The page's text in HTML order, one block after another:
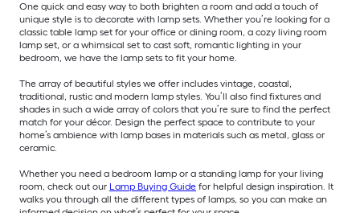
One quick and easy way to both brighten a room and add a touch of
unique style is to decorate with lamp sets. Whether you’re looking for a
classic table lamp set for your office or dining room, a cozy living room
lamp set, or a whimsical set to cast soft, romantic lighting in your
bedroom, we have the lamp sets to fit your home.
The array of beautiful styles we offer includes vintage, coastal,
traditional, rustic and modern lamp styles. You’ll also find fixtures and
shades in such a wide array of colors that you’re sure to find the perfect
match for your décor. Design the perfect space to contribute to your
home’s ambience with lamp bases in materials such as metal, glass or
ceramic.
Whether you need a bedroom lamp or a standing lamp for your living
room, check out our Lamp Buying Guide for helpful design inspiration. It
walks you through all the different types of lamps, so you can make an